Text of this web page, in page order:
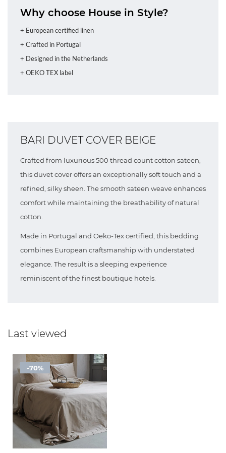
Why choose House in Style?
+ European certified linen
+ Crafted in Portugal
+ Designed in the Netherlands
+ OEKO TEX label
BARI DUVET COVER BEIGE
Crafted from luxurious 500 thread count cotton sateen,
this duvet cover offers an exceptionally soft touch and a
refined, silky sheen. The smooth sateen weave enhances
comfort while maintaining the breathability of natural
cotton.
Made in Portugal and Oeko-Tex certified, this bedding
combines European craftsmanship with understated
elegance. The result is a sleeping experience
reminiscent of the finest boutique hotels.
Last viewed
-70%